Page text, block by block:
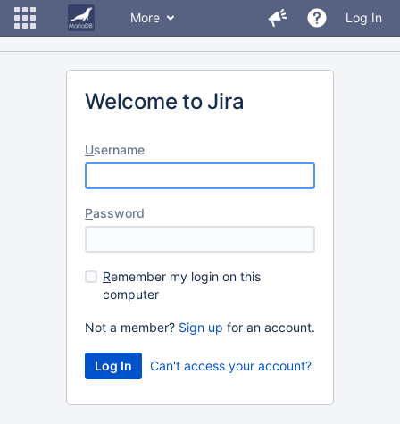
More Log In
Welcome to Jira
Username
Password
Remember my login on this
computer
Not a member? Sign up for an account.
Can't access your account?